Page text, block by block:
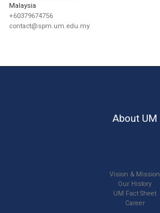
Malaysia
+60379674756
contact@spm.um.edu.my
About UM
Vision & Mission
Our History
UM Fact Sheet
Career